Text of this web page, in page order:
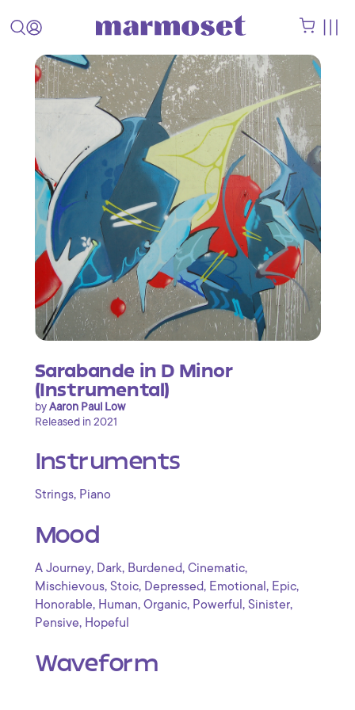
Sarabande in D Minor
(Instrumental)
byAaron Paul Low
Released in 2021
Instruments
Strings, Piano
Mood
A Journey, Dark, Burdened, Cinematic,
Mischievous, Stoic, Depressed, Emotional , Epic,
Honorable, Human, Organic, Powerful , Sinister,
Pensive, Hopeful
Waveform